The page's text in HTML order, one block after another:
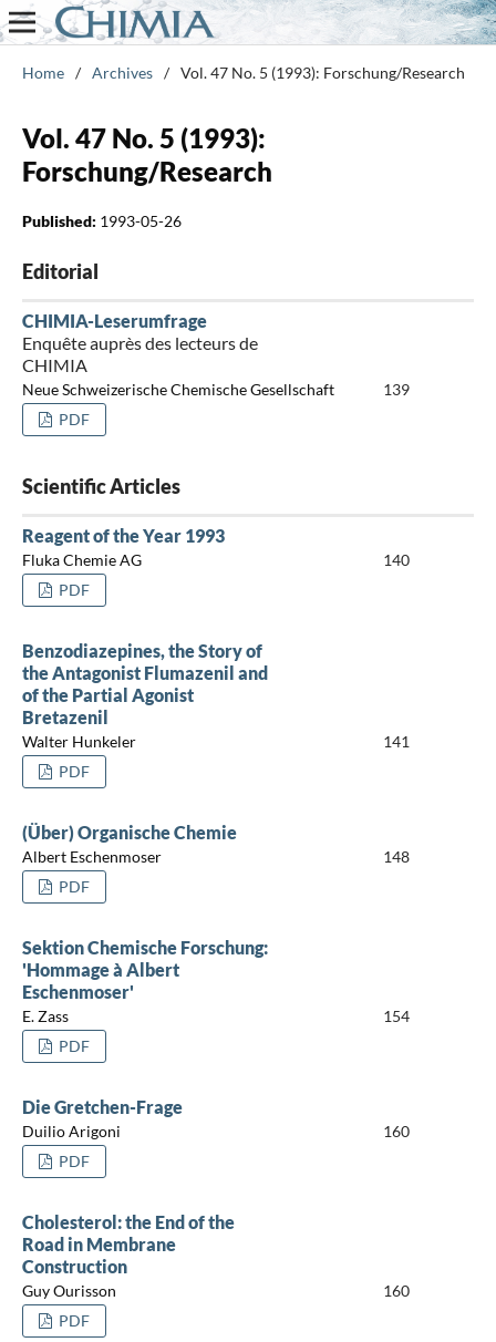
Home / Archives / Vol. 47 No. 5 (1993): Forschung/Research
Vol. 47 No. 5 (1993):
Forschung/Research
Published: 1993-05-26
Editorial
CHIMIA-Leserumfrage
Enquête auprès des lecteurs de
CHIMIA
Neue Schweizerische Chemische Gesellschaft
139
PDF
Scientific Articles
Reagent of the Year 1993
Fluka Chemie AG
140
PDF
Benzodiazepines, the Story of
the Antagonist Flumazenil and
of the Partial Agonist
Bretazenil
Walter Hunkeler
141
PDF
(Über) Organische Chemie
Albert Eschenmoser
148
PDF
Sektion Chemische Forschung:
'Hommage à Albert
Eschenmoser'
E. Zass
154
PDF
Die Gretchen-Frage
Duilio Arigoni
160
PDF
Cholesterol: the End of the
Road in Membrane
Construction
Guy Ourisson
160
PDF